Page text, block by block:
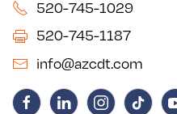
520-745-1029
520-745-1187
info@azcdt.com